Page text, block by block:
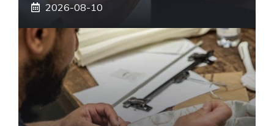
2026-08-10